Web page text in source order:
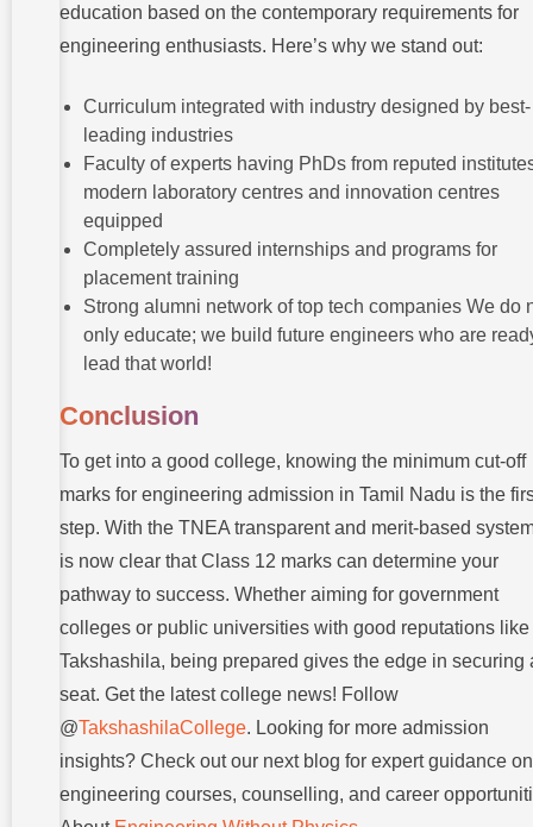
education based on the contemporary requirements for
engineering enthusiasts. Here’s why we stand out:
Curriculum integrated with industry designed by best-
leading industries
Faculty of experts having PhDs from reputed
modern laboratory centres and innovation centres
equipped
Completely assured internships and programs for
placement training
Strong alumni network of top tech companies We do
only educate; we build future engineers who are
lead that world!
Conclusion
To get into a good college, knowing the minimum cut-off
marks for engineering admission in Tamil Nadu is the
step. With the TNEA transparent and merit-based
is now clear that Class 12 marks can determine your
pathway to success. Whether aiming for government
colleges or public universities with good reputations like
Takshashila, being prepared gives the edge in securing
seat. Get the latest college news! Follow
@TakshashilaCollege. Looking for more admission
insights? Check out our next blog for expert guidance on
engineering courses, counselling, and career